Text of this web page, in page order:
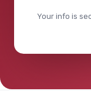
Your info is